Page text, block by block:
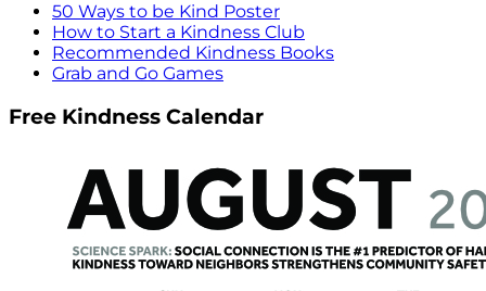
50 Ways to be Kind Poster
How to Start a Kindness Club
Recommended Kindness Books
Grab and Go Games
Free Kindness Calendar